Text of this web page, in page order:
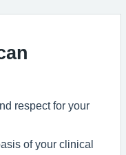
respect for your
of your clinical